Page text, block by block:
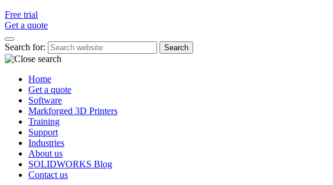
Free trial
Get a quote
Search for:
Home
Get a quote
Software
Markforged 3D Printers
Training
Support
Industries
About us
SOLIDWORKS Blog
Contact us